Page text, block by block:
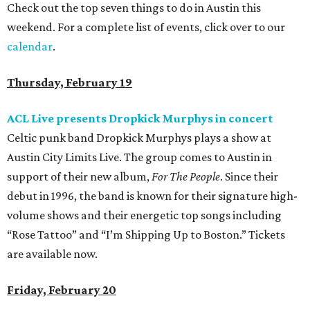
Check out the top seven things to do in Austin this
weekend. For a complete list of events, click over to our
calendar.
Thursday, February 19
ACL Live presents Dropkick Murphys in concert
Celtic punk band Dropkick Murphys plays a show at
Austin City Limits Live. The group comes to Austin in
support of their new album,For The People. Since their
debut in 1996, the band is known for their signature high-
volume shows and their energetic top songs including
“Rose Tattoo” and “I’m Shipping Up to Boston.” Tickets
are available now.
Friday, February 20